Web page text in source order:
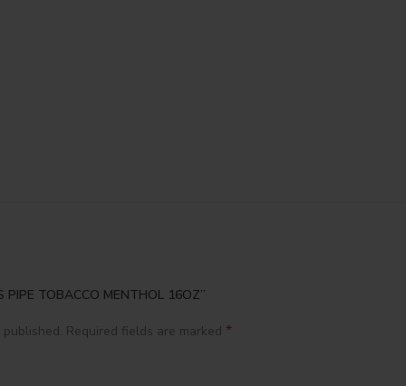
TOBACCO MENTHOL 16OZ”
Required fields are marked *